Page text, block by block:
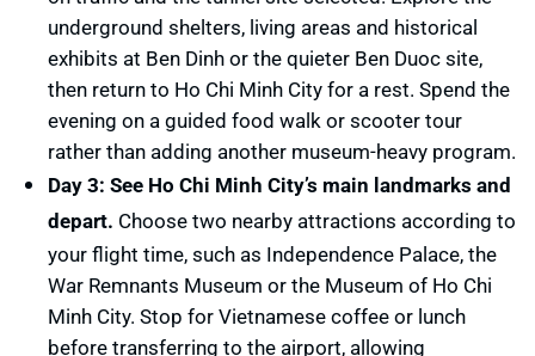
underground shelters, living areas and historical
exhibits at Ben Dinh or the quieter Ben Duoc site,
then return to Ho Chi Minh City for a rest. Spend the
evening on a guided food walk or scooter tour
rather than adding another museum-heavy program.
Day 3: See Ho Chi Minh City’s main landmarks and
depart. Choose two nearby attractions according to
your flight time, such as Independence Palace, the
War Remnants Museum or the Museum of Ho Chi
Minh City. Stop for Vietnamese coffee or lunch
before transferring to the airport, allowing